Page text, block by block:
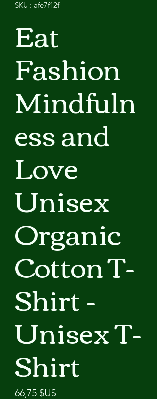
SKU : afe7f12f
Eat
Fashion
Mindfuln
ess and
Love
Unisex
Organic
Cotton T-
Shirt -
Unisex T-
Shirt
66,75 $US